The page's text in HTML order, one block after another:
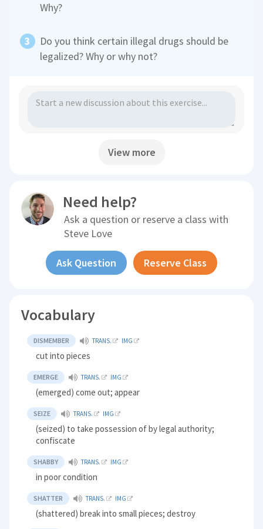
Why?
Do you think certain illegal drugs should be
legalized? Why or why not?
View more
Need help?
Ask a question or reserve a class with
Steve Love
Ask Question Reserve Class
Vocabulary
DISMEMBER TRANS. IMG
cut into pieces
EMERGE TRANS. IMG
(emerged) come out; appear
SEIZE TRANS. IMG
(seized) to take possession of by legal authority;
confiscate
SHABBY TRANS. IMG
in poor condition
SHATTER TRANS. IMG
(shattered) break into small pieces; destroy